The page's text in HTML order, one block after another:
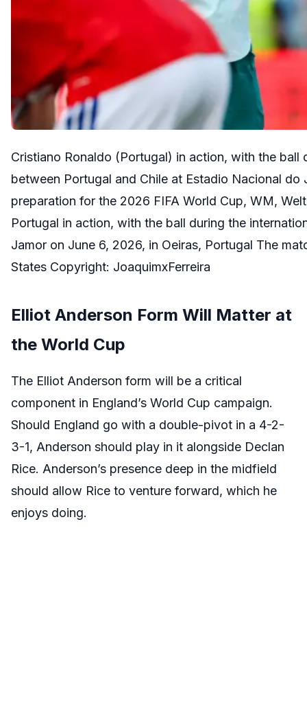
Cristiano Ronaldo (Portugal) in action, with the
between Portugal and Chile at Estadio Nacional
preparation for the 2026 FIFA World Cup, WM,
Portugal in action, with the ball during the
Jamor on June 6, 2026, in Oeiras, Portugal The
States Copyright: JoaquimxFerreira
Elliot Anderson Form Will Matter at
the World Cup
The Elliot Anderson form will be a critical
component in England’s World Cup campaign.
Should England go with a double-pivot in a 4-2-
3-1, Anderson should play in it alongside Declan
Rice. Anderson’s presence deep in the midfield
should allow Rice to venture forward, which he
enjoys doing.